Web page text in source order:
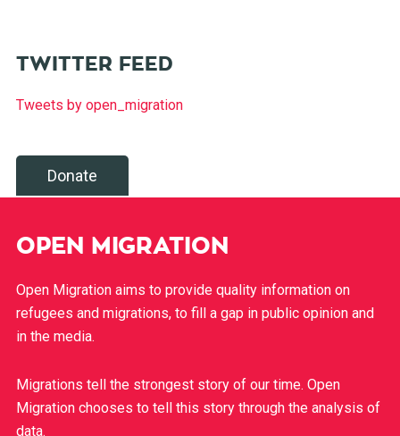
TWITTER FEED
Tweets by open_migration
Donate
OPEN MIGRATION
Open Migration aims to provide quality information on
refugees and migrations, to fill a gap in public opinion and
in the media.
Migrations tell the strongest story of our time. Open
Migration chooses to tell this story through the analysis of
data.